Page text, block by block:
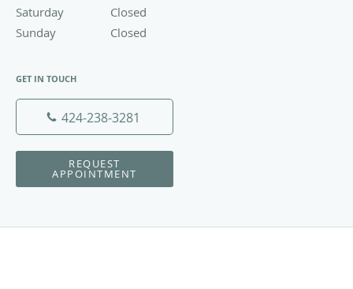
Saturday
Closed
Sunday
Closed
GET IN TOUCH
424-238-3281
REQUEST
APPOINTMENT